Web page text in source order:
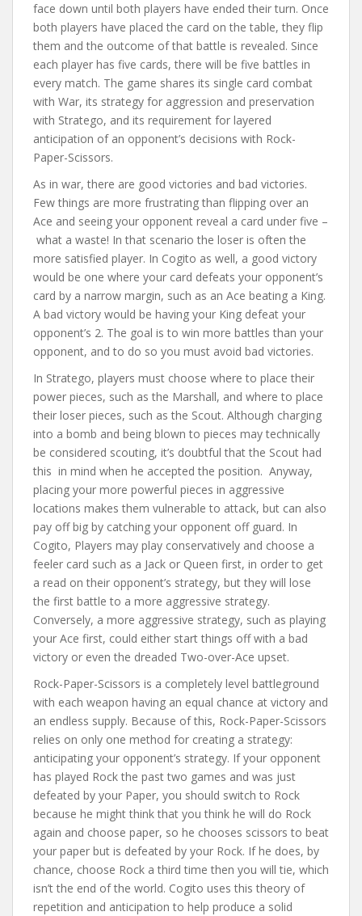
face down until both players have ended their turn. Once
both players have placed the card on the table, they flip
them and the outcome of that battle is revealed. Since
each player has five cards, there will be five battles in
every match. The game shares its single card combat
with War, its strategy for aggression and preservation
with Stratego, and its requirement for layered
anticipation of an opponent’s decisions with Rock-
Paper-Scissors.
As in war, there are good victories and bad victories.
Few things are more frustrating than flipping over an
Ace and seeing your opponent reveal a card under five –
what a waste! In that scenario the loser is often the
more satisfied player. In Cogito as well, a good victory
would be one where your card defeats your opponent’s
card by a narrow margin, such as an Ace beating a King.
A bad victory would be having your King defeat your
opponent’s 2. The goal is to win more battles than your
opponent, and to do so you must avoid bad victories.
In Stratego, players must choose where to place their
power pieces, such as the Marshall, and where to place
their loser pieces, such as the Scout. Although charging
into a bomb and being blown to pieces may technically
be considered scouting, it’s doubtful that the Scout had
this in mind when he accepted the position. Anyway,
placing your more powerful pieces in aggressive
locations makes them vulnerable to attack, but can also
pay off big by catching your opponent off guard. In
Cogito, Players may play conservatively and choose a
feeler card such as a Jack or Queen first, in order to get
a read on their opponent’s strategy, but they will lose
the first battle to a more aggressive strategy.
Conversely, a more aggressive strategy, such as playing
your Ace first, could either start things off with a bad
victory or even the dreaded Two-over-Ace upset.
Rock-Paper-Scissors is a completely level battleground
with each weapon having an equal chance at victory and
an endless supply. Because of this, Rock-Paper-Scissors
relies on only one method for creating a strategy:
anticipating your opponent’s strategy. If your opponent
has played Rock the past two games and was just
defeated by your Paper, you should switch to Rock
because he might think that you think he will do Rock
again and choose paper, so he chooses scissors to beat
your paper but is defeated by your Rock. If he does, by
chance, choose Rock a third time then you will tie, which
isn’t the end of the world. Cogito uses this theory of
repetition and anticipation to help produce a solid